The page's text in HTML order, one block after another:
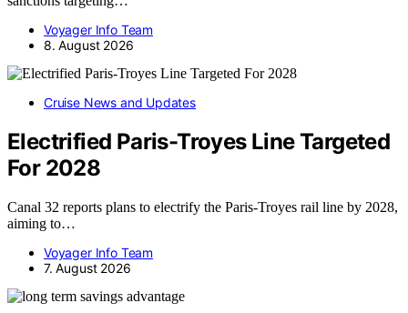
Voyager Info Team
8. August 2026
Cruise News and Updates
Electrified Paris-Troyes Line Targeted
For 2028
Canal 32 reports plans to electrify the Paris-Troyes rail line by 2028,
aiming to…
Voyager Info Team
7. August 2026